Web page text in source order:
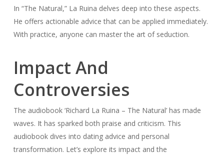
In “The Natural,” La Ruina delves deep into these aspects.
He offers actionable advice that can be applied immediately.
With practice, anyone can master the art of seduction.
Impact And
Controversies
The audiobook ‘Richard La Ruina – The Natural’ has made
waves. It has sparked both praise and criticism. This
audiobook dives into dating advice and personal
transformation. Let’s explore its impact and the